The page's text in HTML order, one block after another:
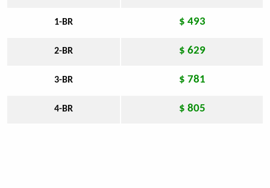
1-BR $ 493
2-BR $ 629
3-BR $ 781
4-BR $ 805